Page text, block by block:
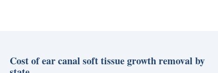
Cost of ear canal soft tissue growth removal by